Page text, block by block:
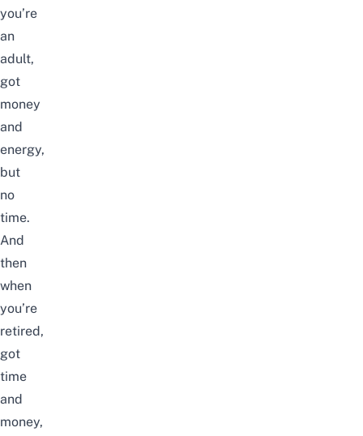
you’re
an
adult,
got
money
and
energy,
but
no
time.
And
then
when
you’re
retired,
got
time
and
money,